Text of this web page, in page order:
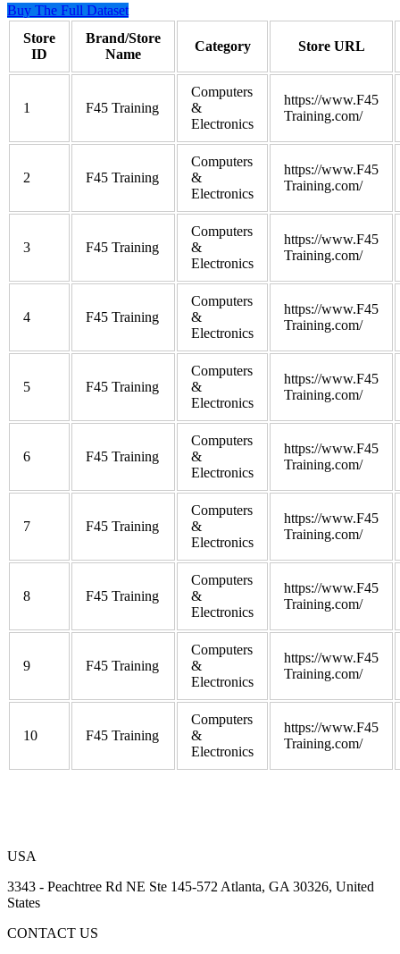
Buy The Full Dataset
Store
ID
Brand/Store
Name
Category Store URL
1 F45 Training
Computers
&
Electronics
https://www.F45
Training.com/
2 F45 Training
Computers
&
Electronics
https://www.F45
Training.com/
3 F45 Training
Computers
&
Electronics
https://www.F45
Training.com/
4 F45 Training
Computers
&
Electronics
https://www.F45
Training.com/
5 F45 Training
Computers
&
Electronics
https://www.F45
Training.com/
6 F45 Training
Computers
&
Electronics
https://www.F45
Training.com/
7 F45 Training
Computers
&
Electronics
https://www.F45
Training.com/
8 F45 Training
Computers
&
Electronics
https://www.F45
Training.com/
9 F45 Training
Computers
&
Electronics
https://www.F45
Training.com/
10 F45 Training
Computers
&
Electronics
https://www.F45
Training.com/
USA
3343 - Peachtree Rd NE Ste 145-572 Atlanta, GA 30326, United
States
CONTACT US